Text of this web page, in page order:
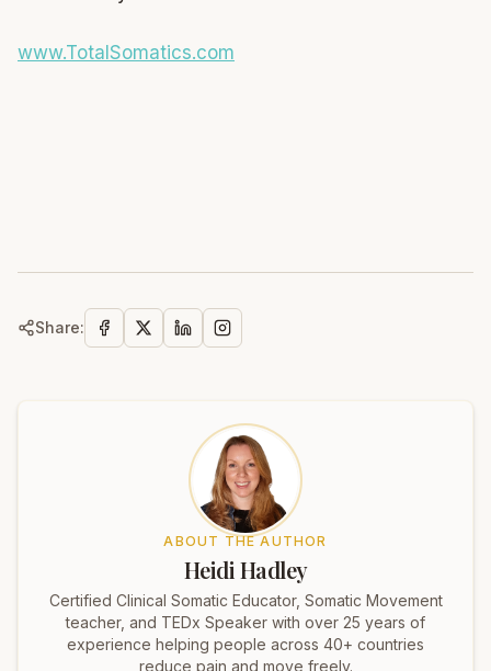
www.TotalSomatics.com
Share:
ABOUT THE AUTHOR
Heidi Hadley
Certified Clinical Somatic Educator, Somatic Movement
teacher, and TEDx Speaker with over 25 years of
experience helping people across 40+ countries
reduce pain and move freely.